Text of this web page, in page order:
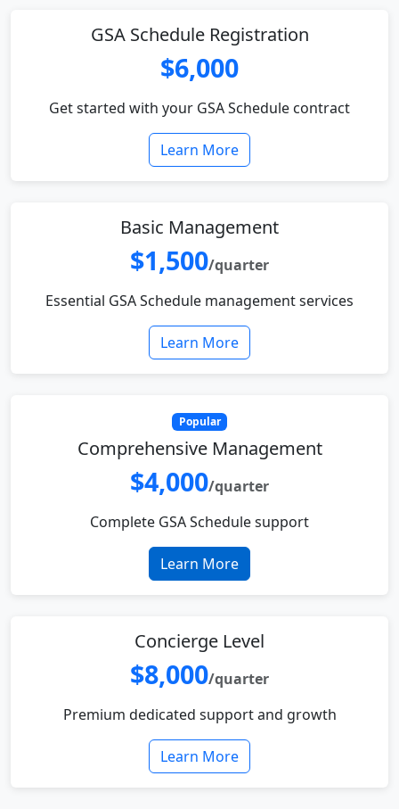
GSA Schedule Registration
$6,000
Get started with your GSA Schedule contract
Learn More
Basic Management
$1,500/quarter
Essential GSA Schedule management services
Learn More
Popular
Comprehensive Management
$4,000/quarter
Complete GSA Schedule support
Learn More
Concierge Level
$8,000/quarter
Premium dedicated support and growth
Learn More